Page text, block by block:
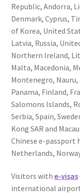
Republic, Andorra,
Denmark, Cyprus,
of Korea, United
Latvia, Russia,
Northern Ireland,
Malta, Macedonia,
Montenegro, Nauru,
Panama, Finland,
Salomons Islands,
Serbia, Spain,
Kong SAR and
Chinese e-passport
Netherlands,
Visitors with e-visas
international